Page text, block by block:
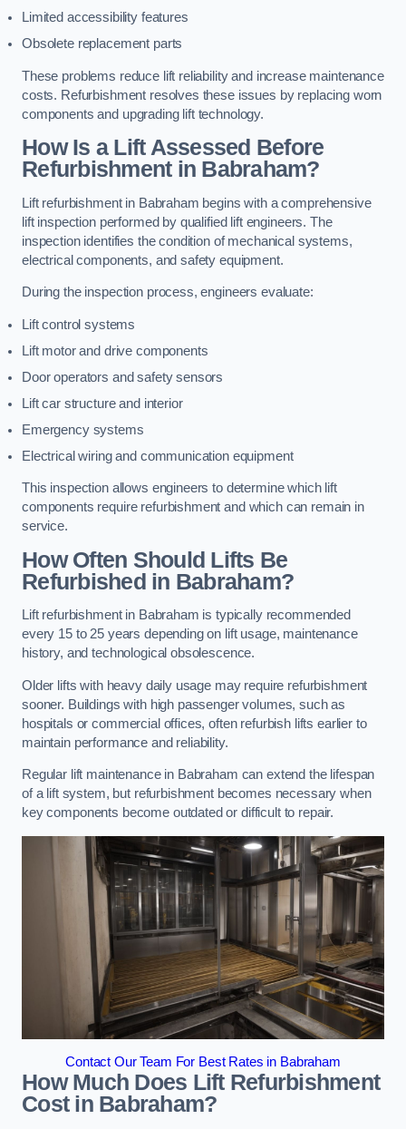
Limited accessibility features
Obsolete replacement parts
These problems reduce lift reliability and increase maintenance
costs. Refurbishment resolves these issues by replacing worn
components and upgrading lift technology.
How Is a Lift Assessed Before
Refurbishment in Babraham?
Lift refurbishment in Babraham begins with a comprehensive
lift inspection performed by qualified lift engineers. The
inspection identifies the condition of mechanical systems,
electrical components, and safety equipment.
During the inspection process, engineers evaluate:
Lift control systems
Lift motor and drive components
Door operators and safety sensors
Lift car structure and interior
Emergency systems
Electrical wiring and communication equipment
This inspection allows engineers to determine which lift
components require refurbishment and which can remain in
service.
How Often Should Lifts Be
Refurbished in Babraham?
Lift refurbishment in Babraham is typically recommended
every 15 to 25 years depending on lift usage, maintenance
history, and technological obsolescence.
Older lifts with heavy daily usage may require refurbishment
sooner. Buildings with high passenger volumes, such as
hospitals or commercial offices, often refurbish lifts earlier to
maintain performance and reliability.
Regular lift maintenance in Babraham can extend the lifespan
of a lift system, but refurbishment becomes necessary when
key components become outdated or difficult to repair.
Contact Our Team For Best Rates in Babraham
How Much Does Lift Refurbishment
Cost in Babraham?